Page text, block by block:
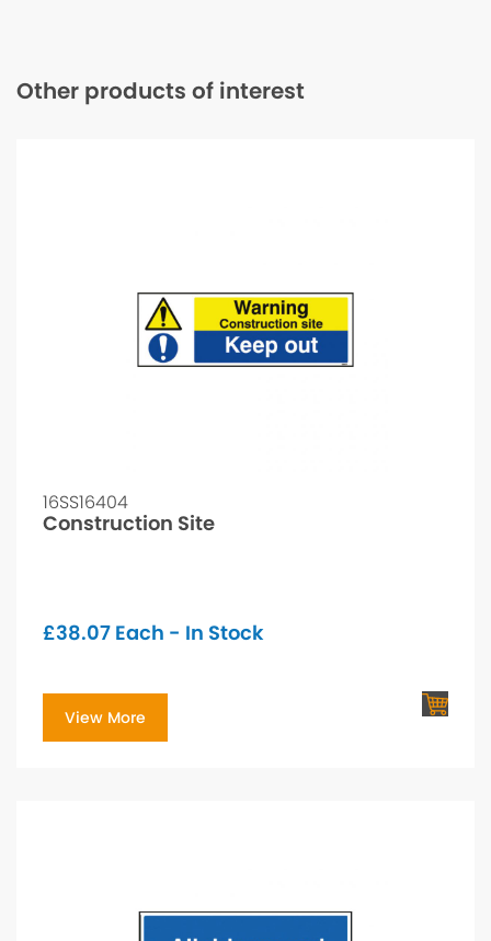
Other products of interest
16SS16404
Construction Site
£38.07 Each - In Stock
View More